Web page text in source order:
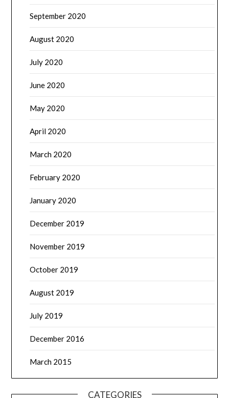
September 2020
August 2020
July 2020
June 2020
May 2020
April 2020
March 2020
February 2020
January 2020
December 2019
November 2019
October 2019
August 2019
July 2019
December 2016
March 2015
CATEGORIES